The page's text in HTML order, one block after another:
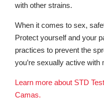
with other strains.
When it comes to sex,
Protect yourself and your
practices to prevent the
you’re sexually active with
Learn more about STD
Camas.